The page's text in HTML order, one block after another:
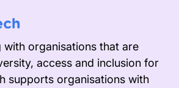
organisations that are
access and inclusion for
supports organisations with